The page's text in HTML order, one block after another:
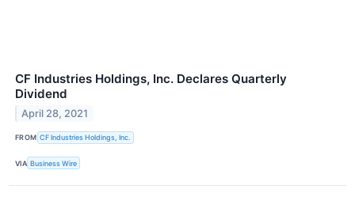
CF Industries Holdings, Inc. Declares Quarterly
Dividend
April 28, 2021
FROM CF Industries Holdings, Inc.
VIA Business Wire